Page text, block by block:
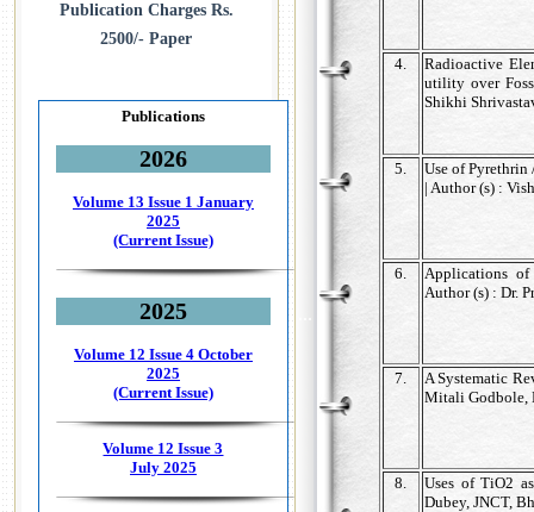
Publication Charges Rs.
2500/- Paper
Publications
2026
Volume 13 Issue 1 January
2025
(Current Issue)
2025
Volume 12 Issue 4 October
2025
(Current Issue)
Volume 12 Issue 3
July 2025
4.
Radioactive
utility over
Shikhi
5.
Use of Pyrethrin
| Author (s) :
6.
Applications of
Author (s) : Dr.
7.
A Systematic
Mitali Godbole,
8.
Uses of TiO2
Dubey, JNCT,